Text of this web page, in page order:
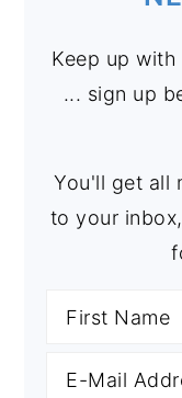
Keep up
... sign up
You'll get all
to your